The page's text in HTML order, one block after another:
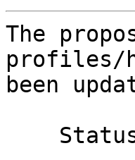
The
profiles/
been